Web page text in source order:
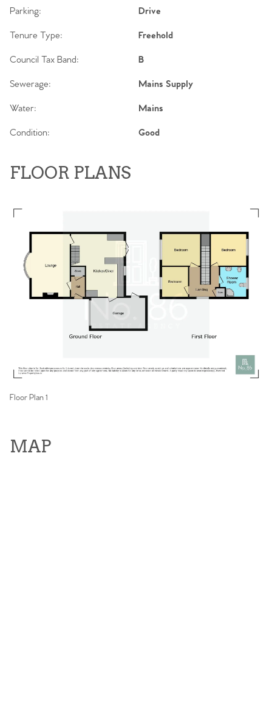
Parking: Drive
Tenure Type: Freehold
Council Tax Band: B
Sewerage: Mains Supply
Water: Mains
Condition: Good
FLOOR PLANS
Floor Plan 1
MAP